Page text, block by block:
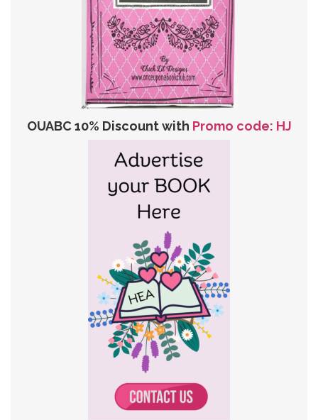
OUABC 10% Discount with Promo code: HJ